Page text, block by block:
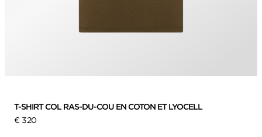
T-SHIRT COL RAS-DU-COU EN COTON ET LYOCELL
€ 320